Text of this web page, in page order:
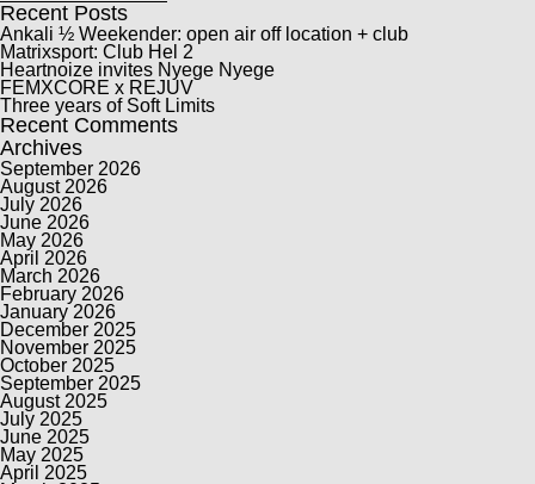
Recent Posts
Ankali ½ Weekender: open air off location + club
Matrixsport: Club Hel 2
Heartnoize invites Nyege Nyege
FEMXCORE x REJUV
Three years of Soft Limits
Recent Comments
Archives
September 2026
August 2026
July 2026
June 2026
May 2026
April 2026
March 2026
February 2026
January 2026
December 2025
November 2025
October 2025
September 2025
August 2025
July 2025
June 2025
May 2025
April 2025